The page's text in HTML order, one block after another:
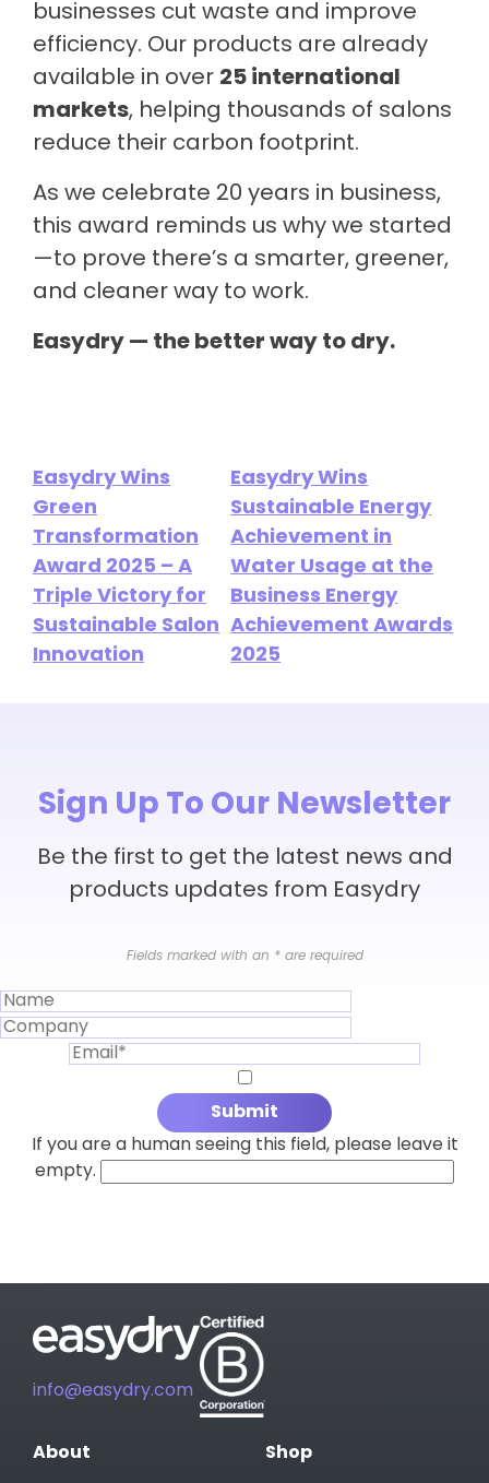
businesses cut waste and improve
efficiency. Our products are already
available in over 25 international
markets, helping thousands of salons
reduce their carbon footprint.
As we celebrate 20 years in business,
this award reminds us why we started
—to prove there’s a smarter, greener,
and cleaner way to work.
Easydry — the better way to dry.
Easydry Wins
Green
Transformation
Award 2025 – A
Triple Victory for
Sustainable Salon
Innovation
Easydry Wins
Sustainable Energy
Achievement in
Water Usage at the
Business Energy
Achievement Awards
2025
Sign Up To Our Newsletter
Be the first to get the latest news and
products updates from Easydry
Fields marked with an *are required
If you are a human seeing this field, please leave it
empty.
info@easydry.com
About Shop